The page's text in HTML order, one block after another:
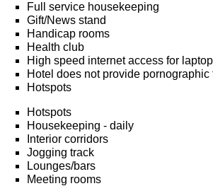
Full service housekeeping
Gift/News stand
Handicap rooms
Health club
High speed internet access for
Hotel does not provide pornographic
Hotspots
Hotspots
Housekeeping - daily
Interior corridors
Jogging track
Lounges/bars
Meeting rooms